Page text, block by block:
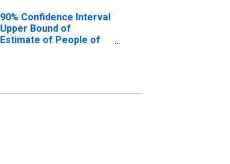
90% Confidence Interval
Upper Bound of
Estimate of People of